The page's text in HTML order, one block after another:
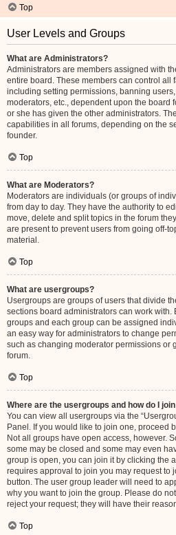
Top
User Levels and Groups
What are Administrators?
Administrators are members assigned with
entire board. These members can control all
including setting permissions, banning
moderators, etc., dependent upon the board
or she has given the other administrators.
capabilities in all forums, depending on the
founder.
Top
What are Moderators?
Moderators are individuals (or groups of
from day to day. They have the authority to
move, delete and split topics in the forum
are present to prevent users from going off-
material.
Top
What are usergroups?
Usergroups are groups of users that divide
sections board administrators can work with.
groups and each group can be assigned
an easy way for administrators to change
such as changing moderator permissions or
forum.
Top
Where are the usergroups and how do I
You can view all usergroups via the
Panel. If you would like to join one, proceed
Not all groups have open access, however.
some may be closed and some may even
group is open, you can join it by clicking the
requires approval to join you may request to
button. The user group leader will need to
why you want to join the group. Please do
reject your request; they will have their
Top